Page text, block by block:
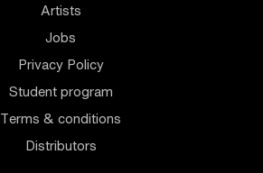
Artists
Jobs
Privacy Policy
Student program
Terms & conditions
Distributors